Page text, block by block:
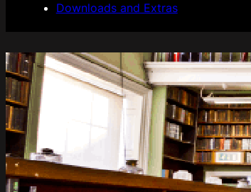
Downloads and Extras